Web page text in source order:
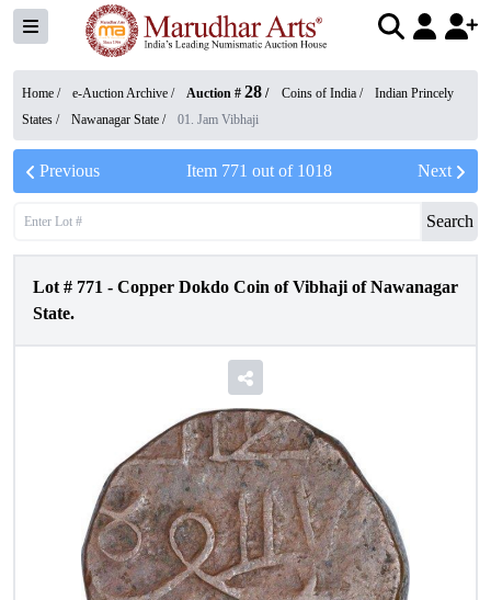
Home / e-Auction Archive / Auction # 28 / Coins of India /
Indian Princely
States / Nawanagar State / 01. Jam Vibhaji
Previous Item 771 out of 1018 Next
Search
Lot # 771 - Copper Dokdo Coin of Vibhaji of Nawanagar
State.